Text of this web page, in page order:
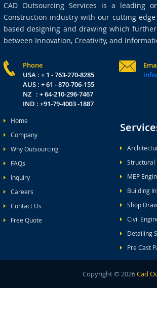
CAD Outsourcing Services is a leading
Construction industry with our cutting
based designing and drawing which
between Innovation, Creativity, and
Phone
USA : + 1 - 763-270-8285
AUS : + 61 - 870-706-155
NZ : + 64-210-296-7467
IND : +91-79-4003 -1887
Home
Company
Why Outsourcing
FAQs
Inquiry
Careers
Contact Us
Free Quote
Structural
MEP
Building
Shop
Civil
Detailing
Pre Cast
Copyright © 2026Cad